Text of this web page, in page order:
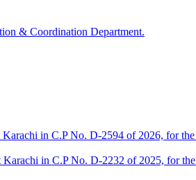
& Coordination Department.
in C.P No. D-2594 of 2026, for
in C.P No. D-2232 of 2025, for